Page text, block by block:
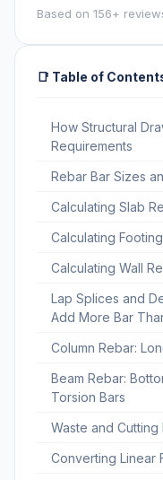
Based on 156+
📑 Table of
How Structural
Requirements
Rebar Bar Sizes
Calculating Slab
Calculating
Calculating Wall
Lap Splices and
Add More Bar
Column Rebar:
Beam Rebar:
Torsion Bars
Waste and Cutting
Converting Linear